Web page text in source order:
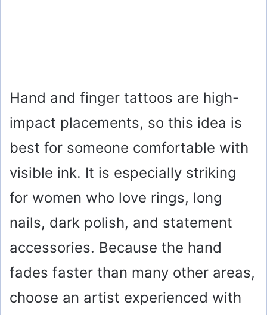
Hand and finger tattoos are high-
impact placements, so this idea is
best for someone comfortable with
visible ink. It is especially striking
for women who love rings, long
nails, dark polish, and statement
accessories. Because the hand
fades faster than many other areas,
choose an artist experienced with